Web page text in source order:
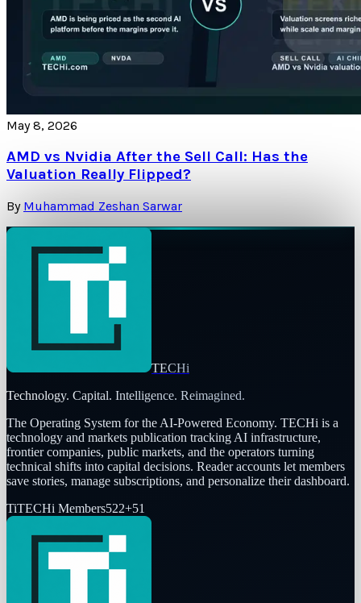
May 8, 2026
AMD vs Nvidia After the Sell Call: Has the
Valuation Really Flipped?
By Muhammad Zeshan Sarwar
TECHi
Technology. Capital. Intelligence. Reimagined.
The Operating System for the AI-Powered Economy. TECHi is a
technology and markets publication tracking AI infrastructure,
frontier companies, public markets, and the operators turning
technical shifts into capital decisions. Reader accounts let members
save stories, manage subscriptions, and personalize their dashboard.
TiTECHi Members522+51